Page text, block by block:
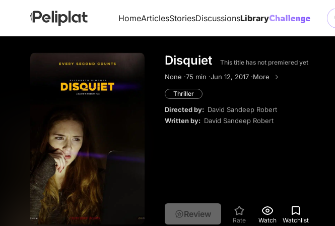
HomeArticlesStoriesDiscussionsLibrary
Disquiet This title has not premiered yet
None ·75 min ·Jun 12, 2017 ·More
Thriller
Directed by: David Sandeep Robert
Written by: David Sandeep Robert
Review
Rate Watch Watchlist